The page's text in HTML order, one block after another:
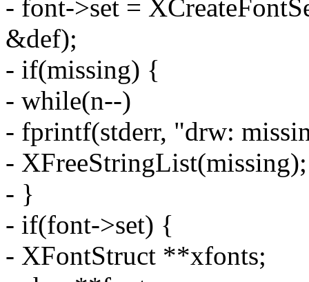
- font->set =
&def);
- if(missing) {
- while(n--)
- fprintf(stderr, "drw:
- XFreeStringList(missing);
- }
- if(font->set) {
- XFontStruct **xfonts;